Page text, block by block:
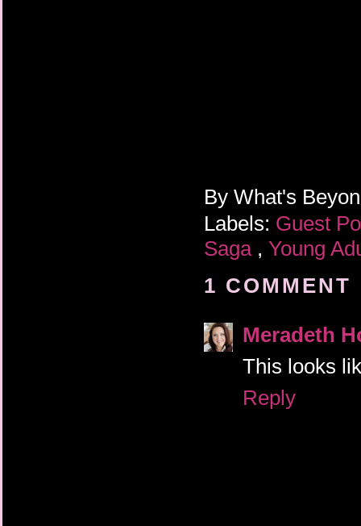
By What's
Labels: Guest
Saga , Young
1 COMMENT
Meradeth
This looks
Reply